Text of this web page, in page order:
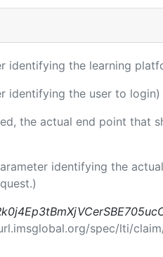
identifying the learning
identifying the user to login)
the actual end point that
identifying the
spec/lti/